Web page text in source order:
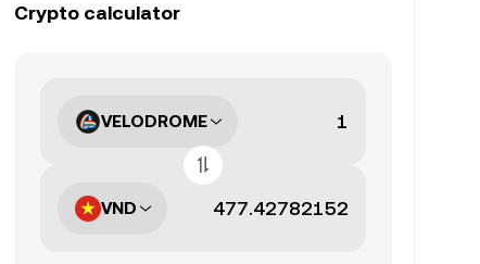
Crypto calculator
VELODROME
VND